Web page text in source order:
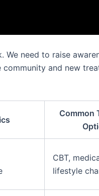
We need to raise
and new
Common
CBT,
lifestyle